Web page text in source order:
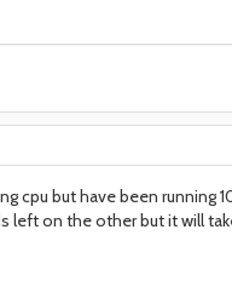
cpu but have been running
left on the other but it will